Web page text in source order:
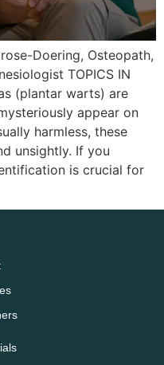
Doering, Osteopath,
TOPICS IN
(plantar warts) are
appear on
harmless, these
unsightly. If you
is crucial for